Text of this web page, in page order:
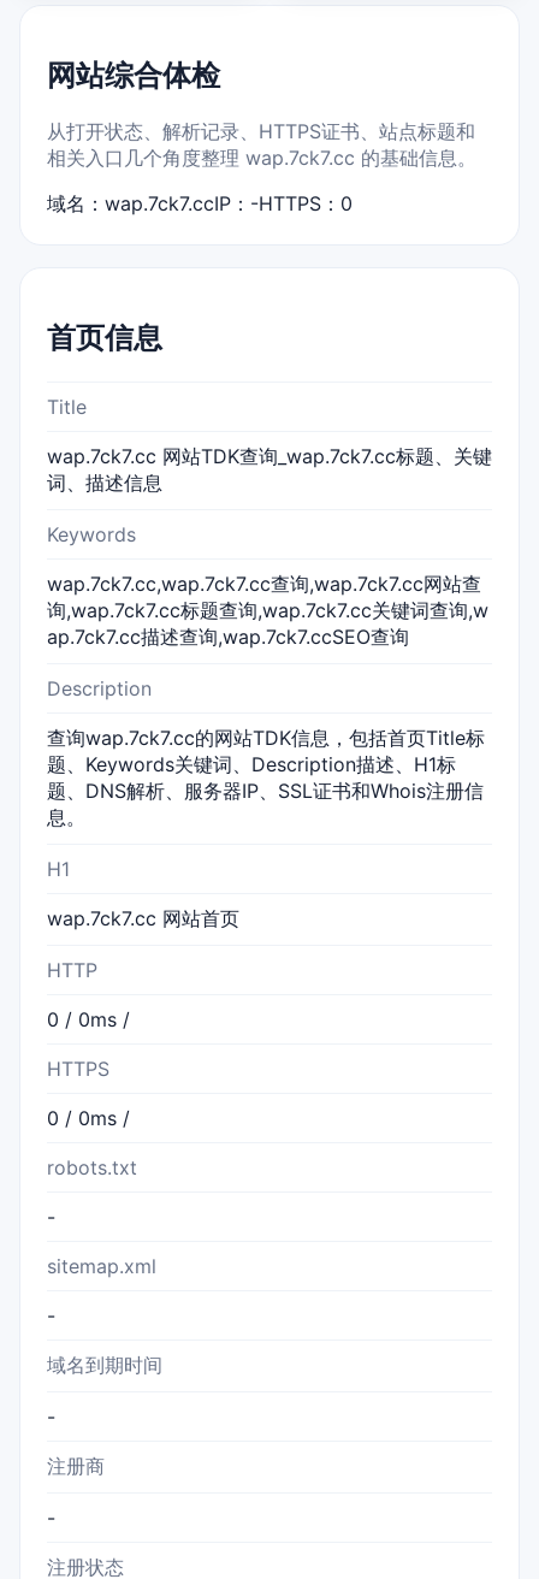
网站综合体检
从打开状态、解析记录、HTTPS证书、站点标题和
相关入口几个角度整理 wap.7ck7.cc 的基础信息。
域名：wap.7ck7.ccIP：-HTTPS：0
首页信息
Title
wap.7ck7.cc 网站TDK查询_wap.7ck7.cc标题、关键
词、描述信息
Keywords
wap.7ck7.cc,wap.7ck7.cc查询,wap.7ck7.cc网站查
询,wap.7ck7.cc标题查询,wap.7ck7.cc关键词查询,w
ap.7ck7.cc描述查询,wap.7ck7.ccSEO查询
Description
查询wap.7ck7.cc的网站TDK信息，包括首页Title标
题、Keywords关键词、Description描述、H1标
题、DNS解析、服务器IP、SSL证书和Whois注册信
息。
H1
wap.7ck7.cc 网站首页
HTTP
0 / 0ms /
HTTPS
0 / 0ms /
robots.txt
-
sitemap.xml
-
域名到期时间
-
注册商
-
注册状态